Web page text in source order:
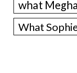
what
What